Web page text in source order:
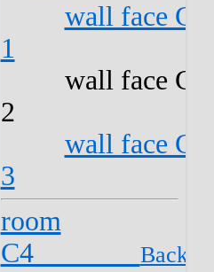
wall face
1
wall face
2
wall face
3
room
C4 Back